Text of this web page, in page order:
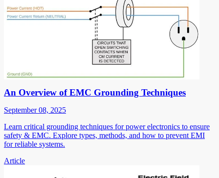
An Overview of EMC Grounding Techniques
September 08, 2025
Learn critical grounding techniques for power electronics to ensure
safety & EMC. Explore types, methods, and how to prevent EMI
for reliable systems.
Article